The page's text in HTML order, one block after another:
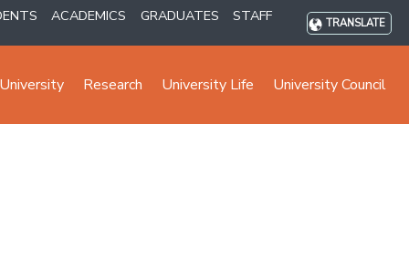
ACADEMICS GRADUATES STAFF TRANSLATE
Research University Life University Council